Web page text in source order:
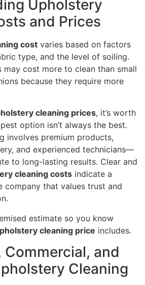
Upholstery
and Prices
cost varies based on factors
type, and the level of soiling.
may cost more to clean than small
because they require more
cleaning prices, it’s worth
option isn’t always the best.
involves premium products,
and experienced technicians—
to long-lasting results. Clear and
cleaning costs indicate a
company that values trust and
estimate so you know
cleaning price includes.
Commercial, and
Cleaning